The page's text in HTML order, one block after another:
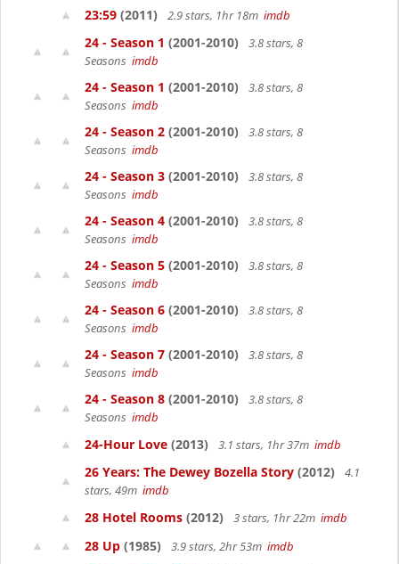
23:59 (2011) 2.9 stars, 1hr 18m imdb
24 - Season 1 (2001-2010)
3.8 stars, 8
Seasons imdb
24 - Season 1 (2001-2010)
3.8 stars, 8
Seasons imdb
24 - Season 2 (2001-2010)
3.8 stars, 8
Seasons imdb
24 - Season 3 (2001-2010)
3.8 stars, 8
Seasons imdb
24 - Season 4 (2001-2010)
3.8 stars, 8
Seasons imdb
24 - Season 5 (2001-2010)
3.8 stars, 8
Seasons imdb
24 - Season 6 (2001-2010)
3.8 stars, 8
Seasons imdb
24 - Season 7 (2001-2010)
3.8 stars, 8
Seasons imdb
24 - Season 8 (2001-2010)
3.8 stars, 8
Seasons imdb
24-Hour Love (2013) 3.1 stars, 1hr 37m imdb
26 Years: The Dewey Bozella Story (2012)
4.1
stars, 49m imdb
28 Hotel Rooms (2012) 3 stars, 1hr 22m imdb
28 Up (1985) 3.9 stars, 2hr 53m imdb